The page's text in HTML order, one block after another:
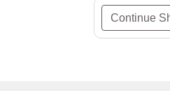
Continue